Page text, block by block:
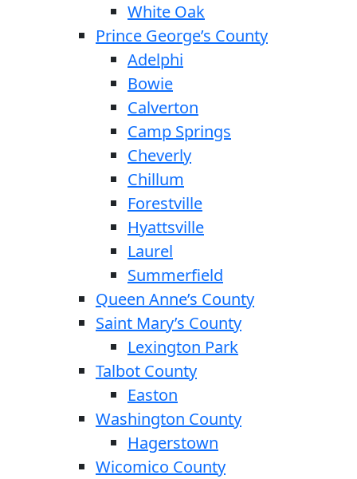
White Oak
Prince George’s County
Adelphi
Bowie
Calverton
Camp Springs
Cheverly
Chillum
Forestville
Hyattsville
Laurel
Summerfield
Queen Anne’s County
Saint Mary’s County
Lexington Park
Talbot County
Easton
Washington County
Hagerstown
Wicomico County